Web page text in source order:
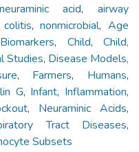
acid, airway
colitis,nonmicrobial, Age
Biomarkers, Child,Child,
Studies, Disease Models,
, Farmers, Humans,
G, Infant, Inflammation,
, Neuraminic Acids,
Tract Diseases,
Subsets